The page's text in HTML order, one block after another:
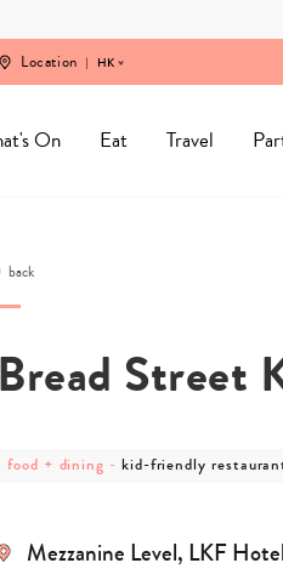
Location HK
On Eat Travel
back
Bread Street
post
dining
food + dining - post
restaurants
kid-friendly
Mezzanine Level, LKF